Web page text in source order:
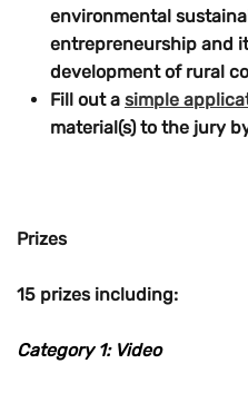
environmental
entrepreneurship and
development of rural
Fill out a simple
material(s) to the jury
Prizes
15 prizes including:
Category 1: Video